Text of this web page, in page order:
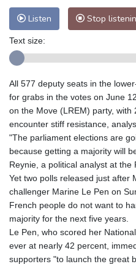
Listen Stop
Text size:
All 577 deputy seats in the
for grabs in the votes on June
on the Move (LREM) party, with
encounter stiff resistance,
"The parliament elections are
because getting a majority will
Reynie, a political analyst at the
Yet two polls released just after
challenger Marine Le Pen on
French people do not want to
majority for the next five years.
Le Pen, who scored her
ever at nearly 42 percent,
supporters "to launch the great